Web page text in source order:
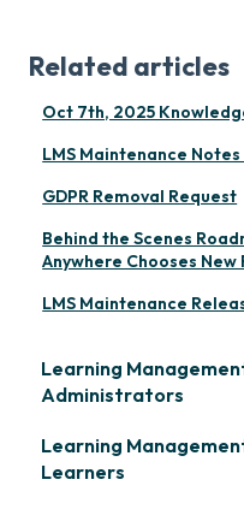
Related articles
Oct 7th, 2025
LMS Maintenance
GDPR Removal Request
Behind the Scenes
Anywhere Chooses New
LMS Maintenance
Learning
Administrators
Frequently Asked
Learning
Learners